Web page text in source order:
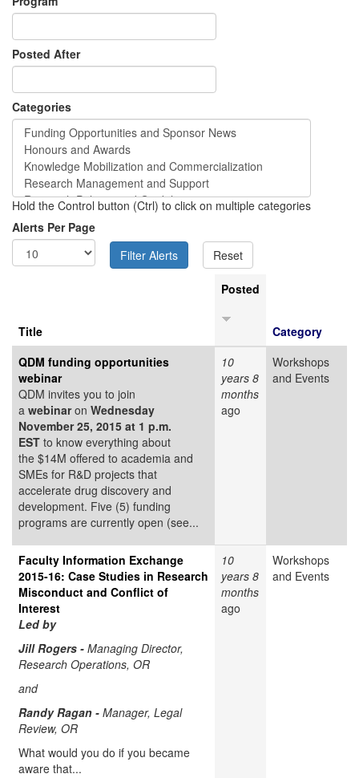
Posted After
Categories
Hold the Control button (Ctrl) to click on multiple categories
Alerts Per Page
Title
Posted
Category
QDM funding opportunities
webinar
QDM invites you to join
a webinaron Wednesday
November 25, 2015 at 1 p.m.
EST to know everything about
the $14M offered to academia and
SMEs for R&D projects that
accelerate drug discovery and
development. Five (5) funding
programs are currently open (see...
10
years 8
months
ago
Workshops
and Events
Faculty Information Exchange
2015-16: Case Studies in Research
Misconduct and Conflict of
Interest
Led by
Jill Rogers - Managing Director,
Research Operations, OR
and
Randy Ragan - Manager, Legal
Review, OR
What would you do if you became
aware that...
10
years 8
months
ago
Workshops
and Events